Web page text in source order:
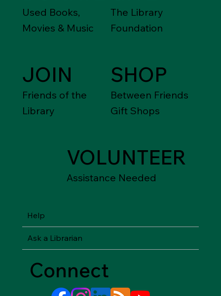
Used Books,
Movies & Music
The Library
Foundation
JOIN
Friends of the
Library
SHOP
Between Friends
Gift Shops
VOLUNTEER
Assistance Needed
Help
Ask a Librarian
Connect